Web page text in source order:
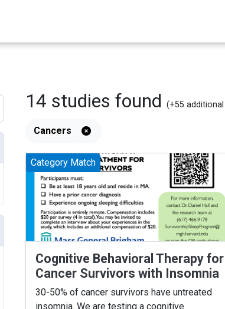
14 studies found (+55 additional
Cancers
Category Match
Cognitive Behavioral Therapy for
Cancer Survivors with Insomnia
30-50% of cancer survivors have untreated
insomnia. We are testing a cognitive